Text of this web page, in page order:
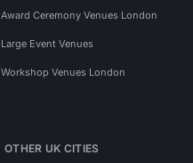
Award Ceremony Venues London
Large Event Venues
Workshop Venues London
OTHER UK CITIES